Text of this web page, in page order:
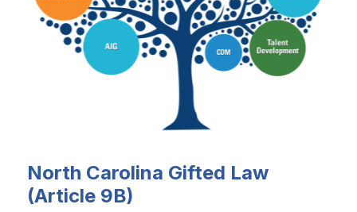
North Carolina Gifted Law
(Article 9B)